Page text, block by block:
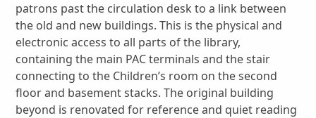
patrons past the circulation desk to a link between
the old and new buildings. This is the physical and
electronic access to all parts of the library,
containing the main PAC terminals and the stair
connecting to the Children’s room on the second
floor and basement stacks. The original building
beyond is renovated for reference and quiet reading